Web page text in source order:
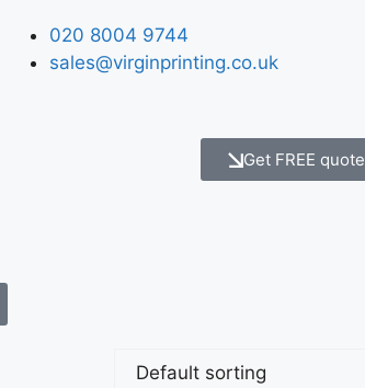
020 8004 9744
sales@virginprinting.co.uk
Get FREE quote